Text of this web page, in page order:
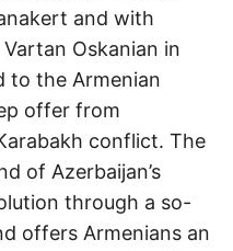
and with
Oskanian in
to the Armenian
offer from
conflict. The
of Azerbaijan’s
through a so-
offers Armenians an